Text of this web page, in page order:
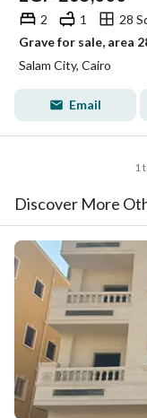
2 1
28
Salam City, Cairo
Email
1
Discover More